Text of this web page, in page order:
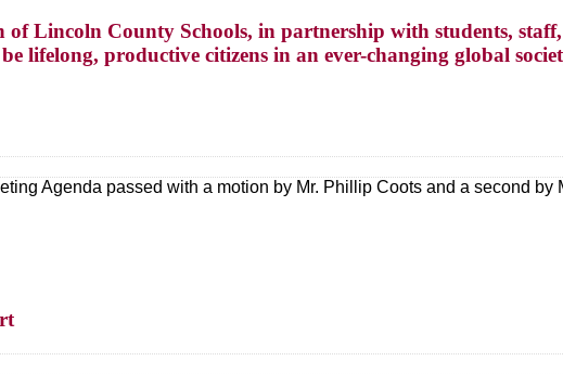
of Lincoln County Schools, in partnership with students,
lifelong, productive citizens in an ever-changing global
Agenda passed with a motion by Mr. Phillip Coots and a second by